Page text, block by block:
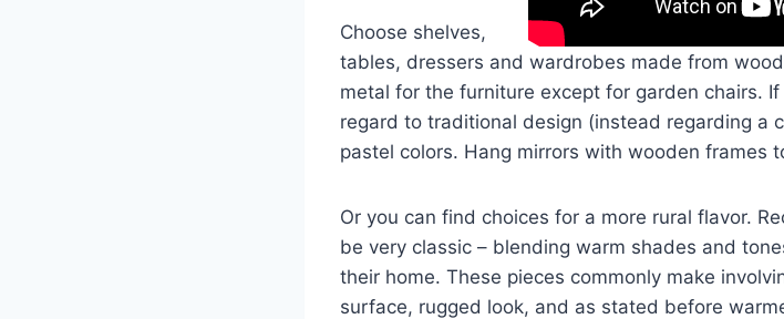
Choose shelves,
tables, dressers and wardrobes made from
metal for the furniture except for garden chairs.
regard to traditional design (instead regarding a
pastel colors. Hang mirrors with wooden frames
Or you can find choices for a more rural flavor.
be very classic – blending warm shades and
their home. These pieces commonly make
surface, rugged look, and as stated before